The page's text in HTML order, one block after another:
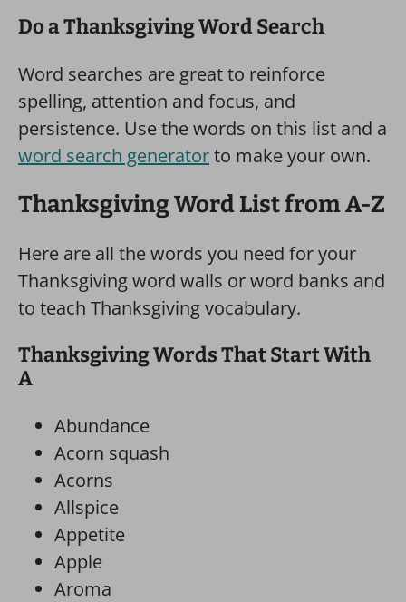
Do a Thanksgiving Word Search
Word searches are great to reinforce
spelling, attention and focus, and
persistence. Use the words on this list and a
word search generatorto make your own.
Thanksgiving Word List from A-Z
Here are all the words you need for your
Thanksgiving word walls or word banks and
to teach Thanksgiving vocabulary.
Thanksgiving Words That Start With
A
Abundance
Acorn squash
Acorns
Allspice
Appetite
Apple
Aroma